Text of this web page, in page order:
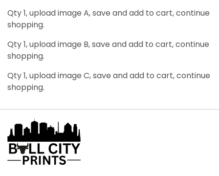
Qty 1, upload image A, save and add to cart, continue
shopping.
Qty 1, upload image B, save and add to cart, continue
shopping.
Qty 1, upload image C, save and add to cart, continue
shopping.